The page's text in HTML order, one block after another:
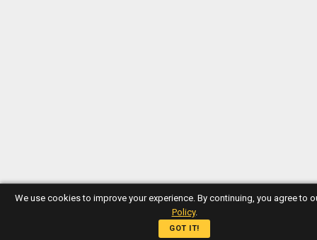
We use cookies to improve your experience. By continuing, you agree to
Policy.
GOT IT!